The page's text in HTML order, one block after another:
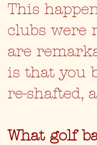
This
clubs were
are
is that you
re-shafted,
What golf